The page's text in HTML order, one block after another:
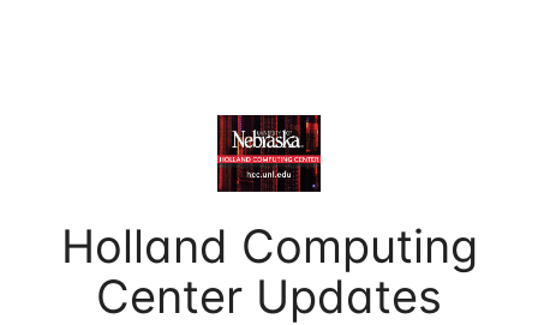
Holland Computing
Center Updates